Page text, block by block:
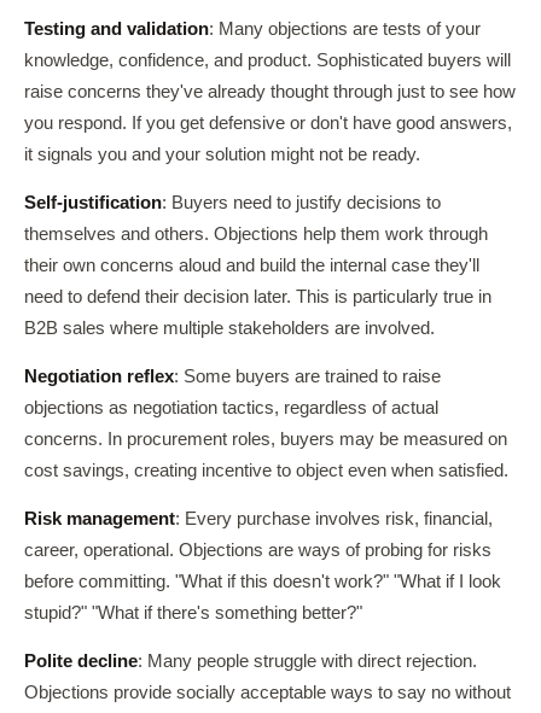
Testing and validation: Many objections are tests of your
knowledge, confidence, and product. Sophisticated buyers will
raise concerns they've already thought through just to see how
you respond. If you get defensive or don't have good answers,
it signals you and your solution might not be ready.
Self-justification: Buyers need to justify decisions to
themselves and others. Objections help them work through
their own concerns aloud and build the internal case they'll
need to defend their decision later. This is particularly true in
B2B sales where multiple stakeholders are involved.
Negotiation reflex: Some buyers are trained to raise
objections as negotiation tactics, regardless of actual
concerns. In procurement roles, buyers may be measured on
cost savings, creating incentive to object even when satisfied.
Risk management: Every purchase involves risk, financial,
career, operational. Objections are ways of probing for risks
before committing. "What if this doesn't work?" "What if I look
stupid?" "What if there's something better?"
Polite decline: Many people struggle with direct rejection.
Objections provide socially acceptable ways to say no without